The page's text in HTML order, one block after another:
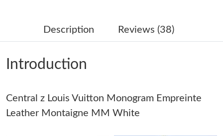
Just Sold: Zane from Mexico City on May 11, 2026 at 6:50 PM.
Just Sold: Xander from Nashville on May 23, 2026 at 10:56 AM.
Just Sold: Peter from Kansas City on May 20, 2026 at 3:07 PM.
Description Reviews (38)
Introduction
Central z Louis Vuitton Monogram Empreinte
Leather Montaigne MM White